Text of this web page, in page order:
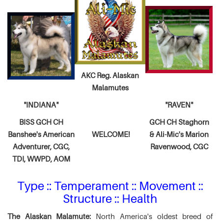
AKC Reg. Alaskan
Malamutes
"INDIANA"
BISS GCH CH
Banshee's American
Adventurer,CGC,
TDI, WWPD, AOM
WELCOME!
"RAVEN"
GCH CH Staghorn
& Ali-Mic's Marion
Ravenwood, CGC
Type :: Temperament :: Movement ::
Structure :: Health
The Alaskan Malamute: North America's oldest breed of